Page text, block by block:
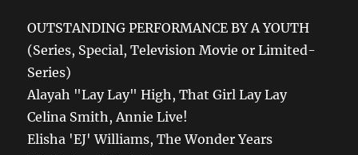
OUTSTANDING PERFORMANCE BY A YOUTH
(Series, Special, Television Movie or Limited-
Series)
Alayah "Lay Lay" High, That Girl Lay Lay
Celina Smith, Annie Live!
Elisha 'EJ' Williams, The Wonder Years